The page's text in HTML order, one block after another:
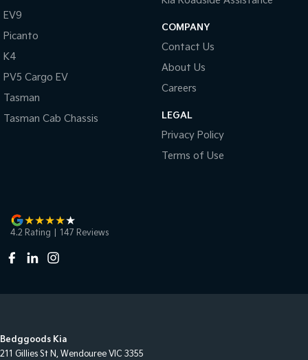
EV9
Picanto
K4
PV5 Cargo EV
Tasman
Tasman Cab Chassis
COMPANY
Contact Us
About Us
Careers
LEGAL
Privacy Policy
Terms of Use
4.2 Rating 147 Reviews
Bedggoods Kia
211 Gillies St N, Wendouree VIC 3355